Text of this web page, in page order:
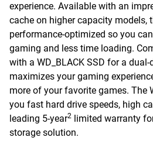
experience. Available with an
cache on higher capacity models,
performance-optimized so you
gaming and less time loading.
with a WD_BLACK SSD for a
maximizes your gaming
more of your favorite games. The
you fast hard drive speeds, high
leading 5-year2 limited warranty
storage solution.